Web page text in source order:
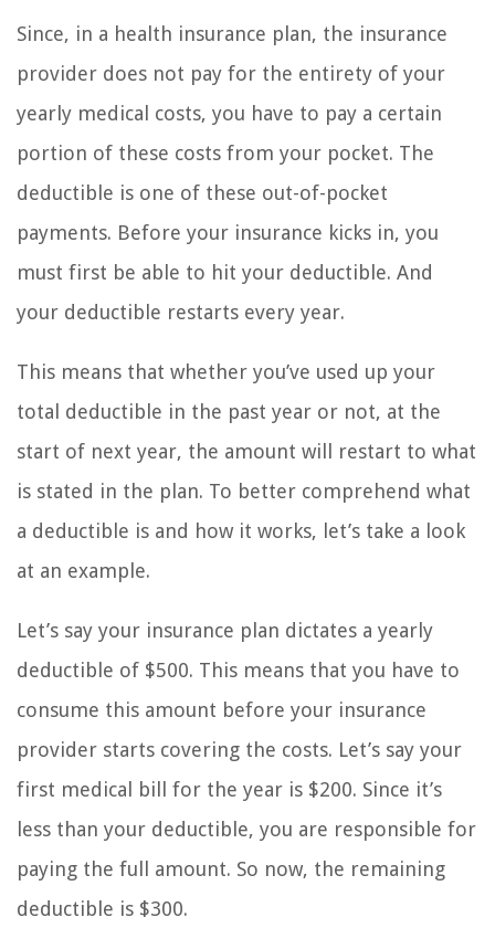
Since, in a health insurance plan, the insurance
provider does not pay for the entirety of your
yearly medical costs, you have to pay a certain
portion of these costs from your pocket. The
deductible is one of these out-of-pocket
payments. Before your insurance kicks in, you
must first be able to hit your deductible. And
your deductible restarts every year.
This means that whether you’ve used up your
total deductible in the past year or not, at the
start of next year, the amount will restart to what
is stated in the plan. To better comprehend what
a deductible is and how it works, let’s take a look
at an example.
Let’s say your insurance plan dictates a yearly
deductible of $500. This means that you have to
consume this amount before your insurance
provider starts covering the costs. Let’s say your
first medical bill for the year is $200. Since it’s
less than your deductible, you are responsible for
paying the full amount. So now, the remaining
deductible is $300.